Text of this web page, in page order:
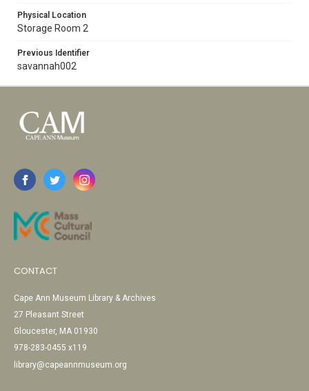
Physical Location
Storage Room 2
Previous Identifier
savannah002
CONTACT
Cape Ann Museum Library & Archives
27 Pleasant Street
Gloucester, MA 01930
978-283-0455 x119
library@capeannmuseum.org